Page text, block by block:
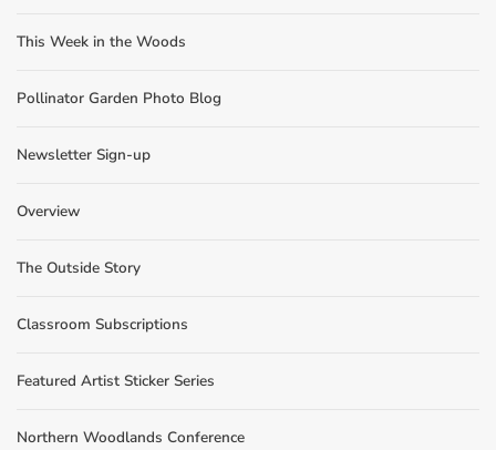
This Week in the Woods
Pollinator Garden Photo Blog
Newsletter Sign-up
Overview
The Outside Story
Classroom Subscriptions
Featured Artist Sticker Series
Northern Woodlands Conference